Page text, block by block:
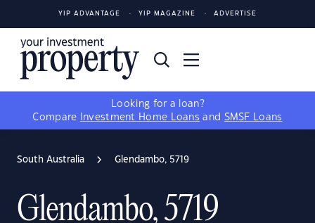
YIP ADVANTAGE YIP MAGAZINE ADVERTISE
Looking for a loan?
Compare
Investment Home Loans and SMSF Loans
South Australia Glendambo, 5719
Glendambo, 5719